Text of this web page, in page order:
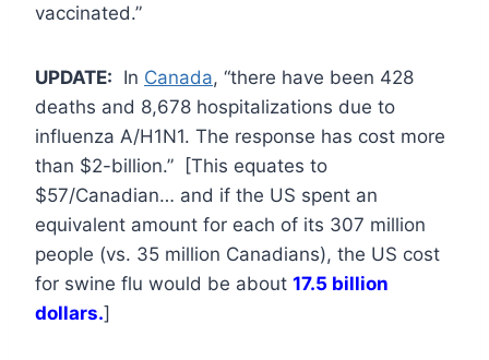
vaccinated.”
UPDATE: In Canada, “there have been 428
deaths and 8,678 hospitalizations due to
influenza A/H1N1. The response has cost more
than $2-billion.” [This equates to
$57/Canadian… and if the US spent an
equivalent amount for each of its 307 million
people (vs. 35 million Canadians), the US cost
for swine flu would be about 17.5 billion
dollars.]